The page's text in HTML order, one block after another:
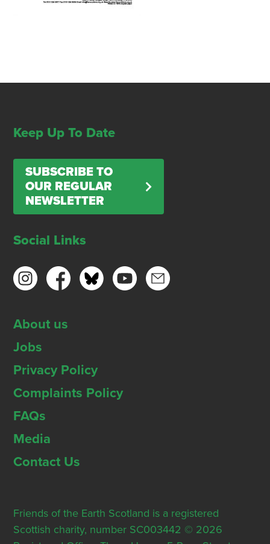
Keep Up To Date
SUBSCRIBE TO
OUR REGULAR
NEWSLETTER
Social Links
About us
Jobs
Privacy Policy
Complaints Policy
FAQs
Media
Contact Us
Friends of the Earth Scotland is a registered
Scottish charity, number SC003442 © 2026